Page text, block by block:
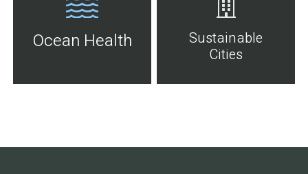
Ocean Health
Sustainable
Cities